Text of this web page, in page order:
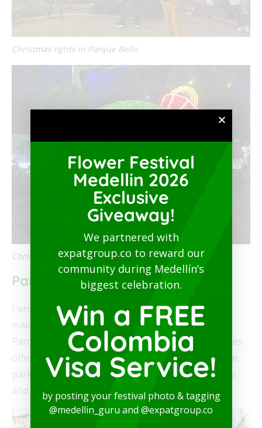
Christmas lights in Parque Bello
Christmas display in Parque Bello
Parque Bello
Parque Bello is the principal park in Bello and the
main location of the 2020 Christmas lights in Bello.
Parque Bello is a one square block with several trees
offering shade. On the north and south sides of the
park are two churches: Nuestra Señora del Rosario
and Hato Viejo Chapel.
Flower Festival
Medellin 2026
Exclusive
Giveaway!
We partnered with
expatgroup.co to reward our
community during Medellín’s
biggest celebration.
Win a FREE
Colombia
Visa Service!
by posting your festival photo & tagging
@medellin_guru and @expatgroup.co